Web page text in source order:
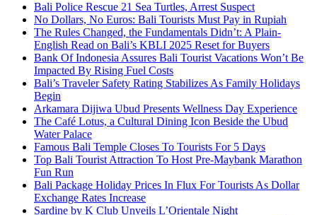
Bali Police Rescue 21 Sea Turtles, Arrest Suspect
No Dollars, No Euros: Bali Tourists Must Pay in Rupiah
The Rules Changed, the Fundamentals Didn’t: A Plain-
English Read on Bali’s KBLI 2025 Reset for Buyers
Bank Of Indonesia Assures Bali Tourist Vacations Won’t Be
Impacted By Rising Fuel Costs
Bali’s Traveler Safety Rating Stabilizes As Family Holidays
Begin
Arkamara Dijiwa Ubud Presents Wellness Day Experience
The Café Lotus, a Cultural Dining Icon Beside the Ubud
Water Palace
Famous Bali Temple Closes To Tourists For 5 Days
Top Bali Tourist Attraction To Host Pre-Maybank Marathon
Fun Run
Bali Package Holiday Prices In Flux For Tourists As Dollar
Exchange Rates Increase
Sardine by K Club Unveils L’Orientale Night